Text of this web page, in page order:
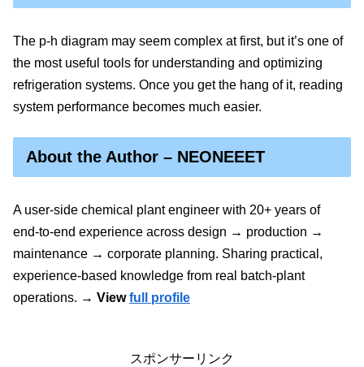
The p-h diagram may seem complex at first, but it’s one of
the most useful tools for understanding and optimizing
refrigeration systems. Once you get the hang of it, reading
system performance becomes much easier.
About the Author – NEONEEET
A user‑side chemical plant engineer with 20+ years of
end‑to‑end experience across design → production →
maintenance → corporate planning. Sharing practical,
experience‑based knowledge from real batch‑plant
operations. → Viewfull profile
スポンサーリンク